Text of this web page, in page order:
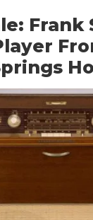
Frank
CLOTHING
ART
BOOKS